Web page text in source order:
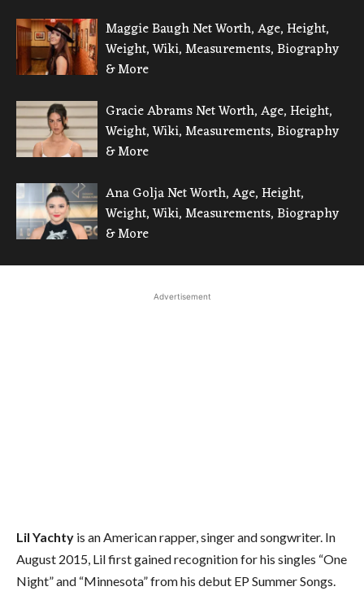
Maggie Baugh Net Worth, Age, Height,
Weight, Wiki, Measurements, Biography
& More
Gracie Abrams Net Worth, Age, Height,
Weight, Wiki, Measurements, Biography
& More
Ana Golja Net Worth, Age, Height,
Weight, Wiki, Measurements, Biography
& More
Advertisement
Lil Yachty is an American rapper, singer and songwriter. In
August 2015, Lil first gained recognition for his singles “One
Night” and “Minnesota” from his debut EP Summer Songs.